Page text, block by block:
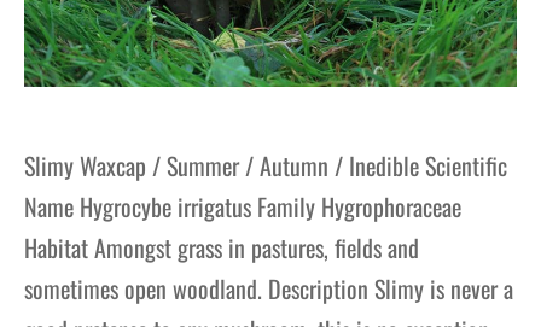
Slimy Waxcap / Summer / Autumn / Inedible Scientific
Name Hygrocybe irrigatus Family Hygrophoraceae
Habitat Amongst grass in pastures, fields and
sometimes open woodland. Description Slimy is never a